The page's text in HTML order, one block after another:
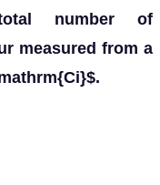
number of
measured from a